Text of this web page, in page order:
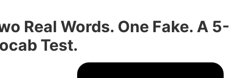
Real Words. One Fake. A
Test.